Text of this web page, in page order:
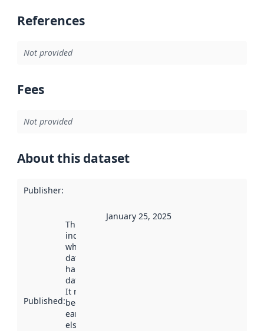
References
Not provided
Fees
Not provided
About this dataset
Publisher:
Published:
This date
indicates
when the
dataset was
harvested by
data.norge.no.
It may have
been available
earlier
elsewhere.
January 25, 2025